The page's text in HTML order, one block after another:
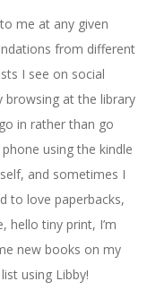
me at any given
from different
I see on social
browsing at the library
in rather than go
using the kindle
and sometimes I
to love paperbacks,
hello tiny print, I’m
new books on my
using Libby!